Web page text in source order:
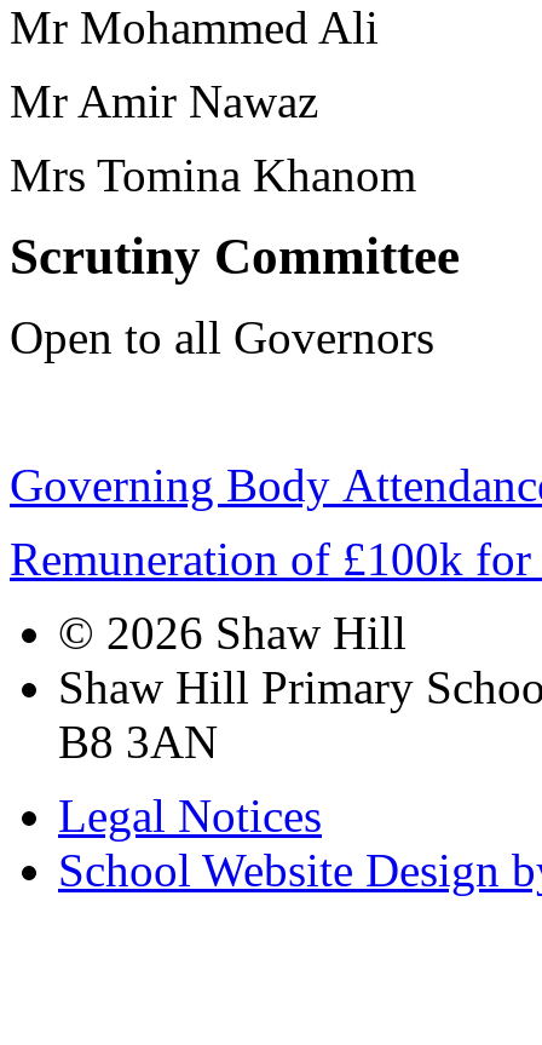
Mr Mohammed Ali
Mr Amir Nawaz
Mrs Tomina Khanom
Scrutiny Committee
Open to all Governors
Governing Body
Remuneration of £100k
© 2026 Shaw Hill
Shaw Hill Primary
B8 3AN
Legal Notices
School Website Design